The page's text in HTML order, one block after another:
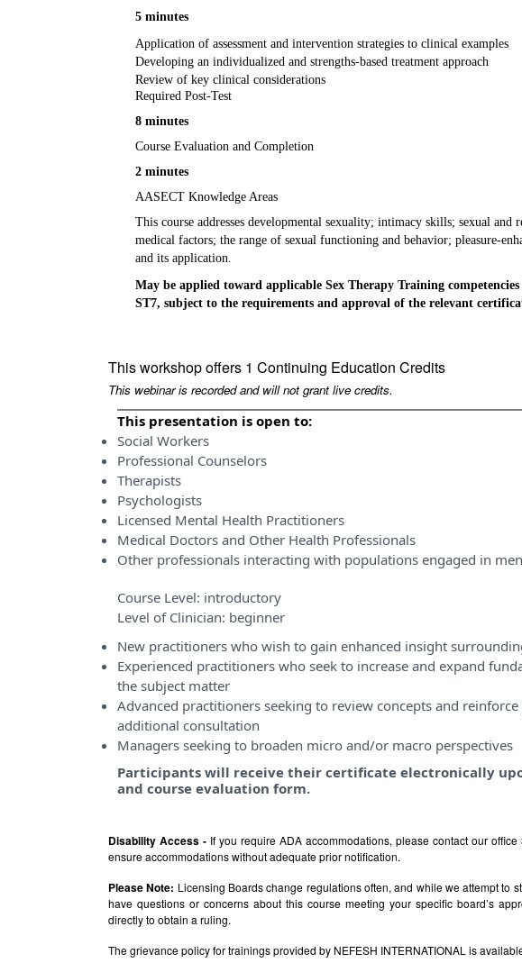
5 minutes
Application of assessment and intervention strategies to clinical examples
Developing an individualized and strengths-based treatment approach
Review of key clinical considerations
Required Post-Test
8 minutes
Course Evaluation and Completion
2 minutes
AASECT Knowledge Areas
This course addresses developmental sexuality; intimacy skills; sexual and
medical factors; the range of sexual functioning and behavior; pleasure-
and its application.
May be applied toward applicable Sex Therapy Training
ST7, subject to the requirements and approval of the relevant
This workshop offers 1 Continuing Education Credits
This webinar is recorded and will not grant live credits.
This presentation is open to:
Social Workers
Professional Counselors
Therapists
Psychologists
Licensed Mental Health Practitioners
Medical Doctors and Other Health Professionals
Other professionals interacting with populations engaged in
Course Level: introductory
Level of Clinician: beginner
New practitioners who wish to gain enhanced insight
Experienced practitioners who seek to increase and expand
the subject matter
Advanced practitioners seeking to review concepts and
additional consultation
Managers seeking to broaden micro and/or macro perspectives
Participants will receive their certificate electronically
and course evaluation form.
Disability Access - If you require ADA accommodations, please contact our
ensure accommodations without adequate prior notification.
Please Note: Licensing Boards change regulations often, and while we attempt to
have questions or concerns about this course meeting your specific board’s
directly to obtain a ruling.
The grievance policy for trainings provided by NEFESH INTERNATIONAL is